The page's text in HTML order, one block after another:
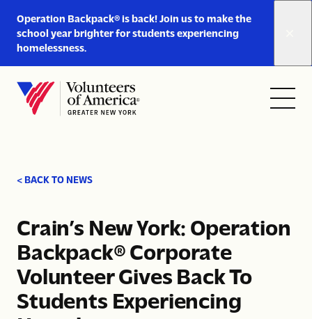
Operation Backpack® is back! Join us to make the
school year brighter for students experiencing
homelessness.
https://www.voa-
gny.org/operation-
backpack/
Home
Open
Close
< BACK TO NEWS
Crain’s New York: Operation
Backpack® Corporate
Volunteer Gives Back To
Students Experiencing